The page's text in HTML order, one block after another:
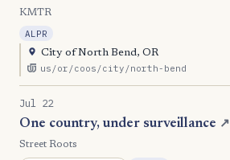
KMTR
ALPR
City of North Bend, OR
us/or/coos/city/north-bend
Jul 22
One country, under surveillance ↗
Street Roots